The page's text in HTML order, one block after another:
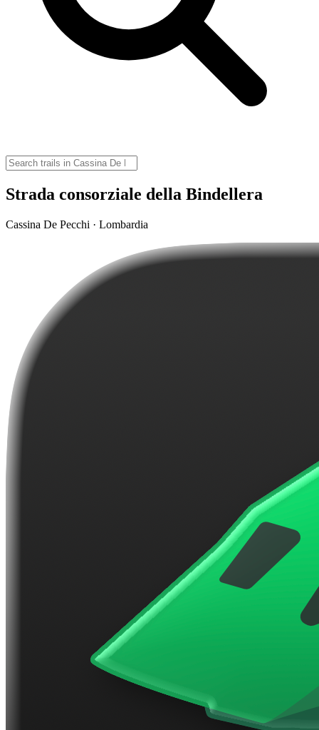
Strada consorziale della Bindellera
Cassina De Pecchi · Lombardia